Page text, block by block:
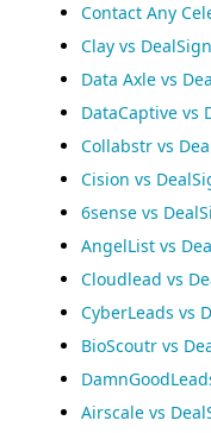
Contact Any
Clay vs
Data Axle vs
DataCaptive vs
Collabstr vs
Cision vs
6sense vs
AngelList vs
Cloudlead vs
CyberLeads vs
BioScoutr vs
Airscale vs